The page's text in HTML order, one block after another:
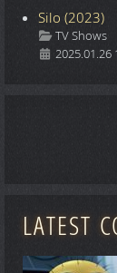
Silo (2023)
Details
TV Shows
2025.01.26
LATEST